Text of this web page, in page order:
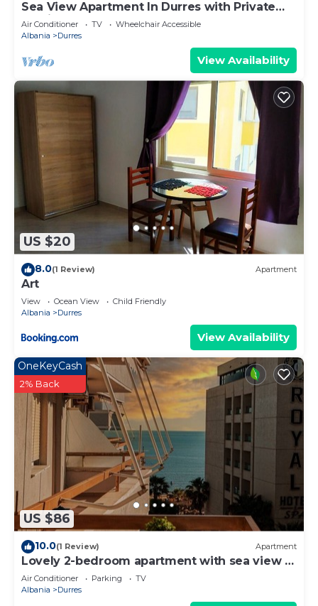
Sea View Apartment In Durres with Private
Parking
Air Conditioner TV
Wheelchair Accessible
Albania
Durres
View Availability
US $20
8.0(1 Review) Apartment
Art
View Ocean View
Child Friendly
Albania
Durres
View Availability
US $86
OneKeyCash
2% Back
10.0(1 Review) Apartment
Lovely 2-bedroom apartment with sea view in
Durrës
Air Conditioner Parking
TV
Albania
Durres